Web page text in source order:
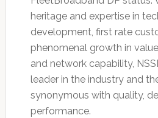
heritage and expertise in
development, first rate
phenomenal growth in
and network capability,
leader in the industry and
synonymous with quality,
performance.